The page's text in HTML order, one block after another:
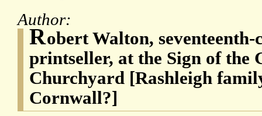
Author:
Robert Walton,
printseller, at the Sign of the
Churchyard [Rashleigh
Cornwall?]